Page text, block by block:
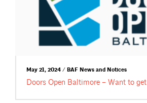
May 21, 2024 / BAF News and Notices
Doors Open Baltimore – Want to get